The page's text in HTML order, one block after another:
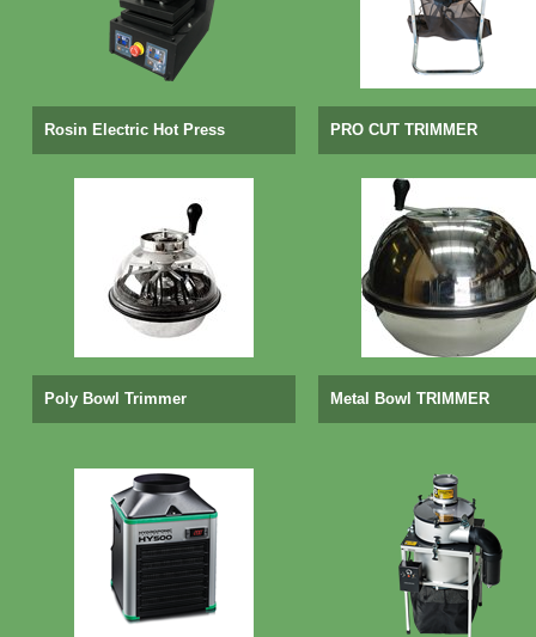
Rosin Electric Hot Press PRO CUT TRIMMER
Poly Bowl Trimmer Metal Bowl TRIMMER